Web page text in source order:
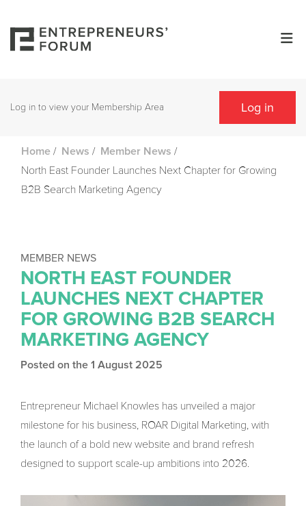
Log in to view your Membership Area Log in
Home / News / Member News /
North East Founder Launches Next Chapter for Growing
B2B Search Marketing Agency
MEMBER NEWS
NORTH EAST FOUNDER
LAUNCHES NEXT CHAPTER
FOR GROWING B2B SEARCH
MARKETING AGENCY
Posted on the 1 August 2025
Entrepreneur Michael Knowles has unveiled a major
milestone for his business, ROAR Digital Marketing, with
the launch of a bold new website and brand refresh
designed to support scale-up ambitions into 2026.